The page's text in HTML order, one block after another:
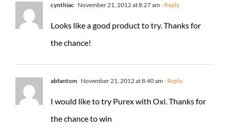
cynthiac November 21, 2012 at 8:27 am - Reply
Looks like a good product to try. Thanks for
the chance!
abfantom November 21, 2012 at 8:40 am - Reply
I would like to try Purex with Oxi. Thanks for
the chance to win